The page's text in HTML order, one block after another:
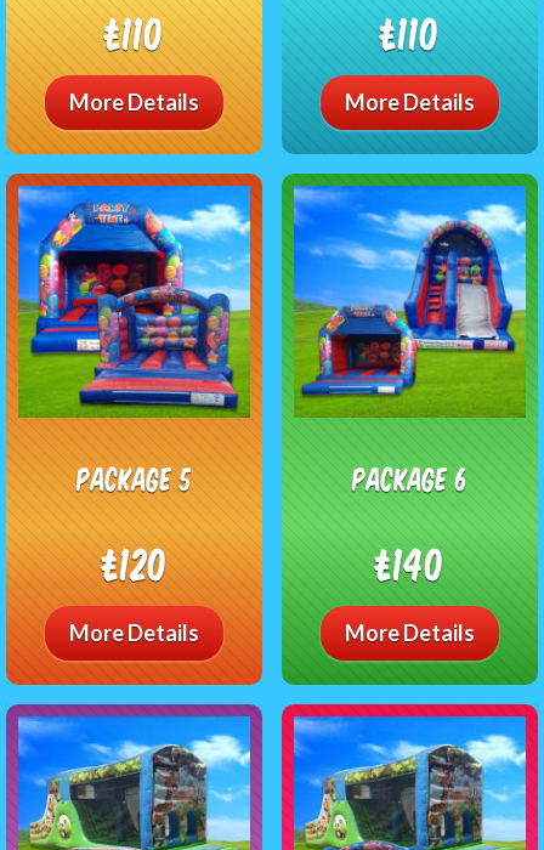
£110
More Details
£110
More Details
package 5
£120
More Details
package 6
£140
More Details